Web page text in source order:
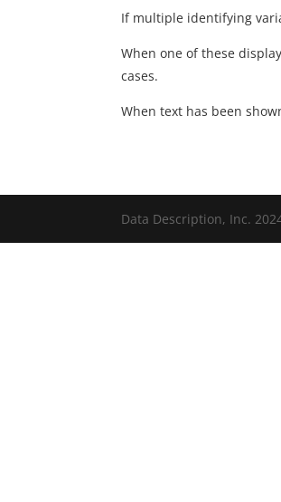
If multiple identifying
When one of these
cases.
When text has been
Data Description, Inc.